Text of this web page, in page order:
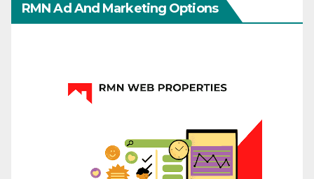
RMN Ad And Marketing Options